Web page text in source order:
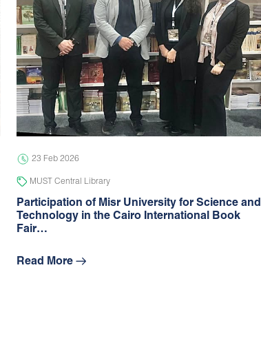
23 Feb 2026
MUST Central Library
Participation of Misr University for Science and
Technology in the Cairo International Book
Fair…
Read More